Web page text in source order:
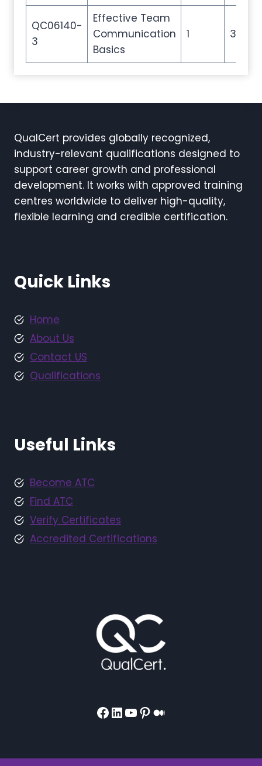
QC06140-
3
Effective Team
Communication
Basics
1 3
QualCert provides globally recognized,
industry-relevant qualifications designed to
support career growth and professional
development. It works with approved training
centres worldwide to deliver high-quality,
flexible learning and credible certification.
Quick Links
Home
About Us
Contact US
Qualifications
Useful Links
Become ATC
Find ATC
Verify Certificates
Accredited Certifications
Facebook
LinkedIn
YouTube
Pinterest
Medium